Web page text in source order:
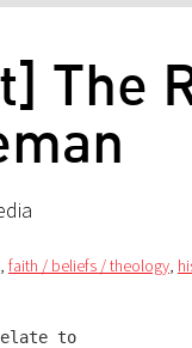
The
, faith / beliefs / theology,
to